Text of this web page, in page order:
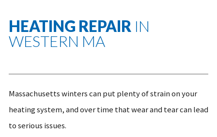
HEATING REPAIRIN
WESTERN MA
Massachusetts winters can put plenty of strain on your
heating system, and over time that wear and tear can lead
to serious issues.